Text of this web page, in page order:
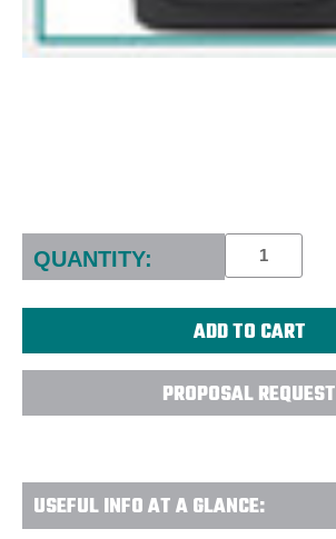
Current
Stock:
QUANTITY:
PROPOSAL REQUEST
USEFUL INFO AT A GLANCE: